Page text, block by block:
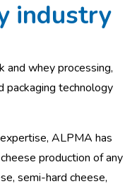
industry
and whey processing,
packaging technology
ALPMA has
production of any
semi-hard cheese,